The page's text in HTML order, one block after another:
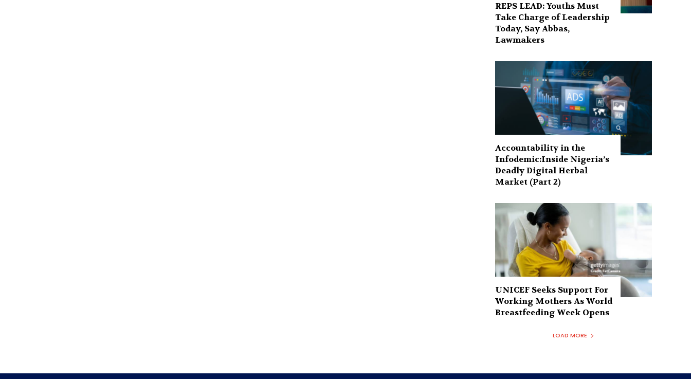
REPS LEAD: Youths Must
Take Charge of Leadership
Today, Say Abbas,
Lawmakers
Accountability in the
Infodemic:Inside Nigeria’s
Deadly Digital Herbal
Market (Part 2)
UNICEF Seeks Support For
Working Mothers As World
Breastfeeding Week Opens
LOAD MORE